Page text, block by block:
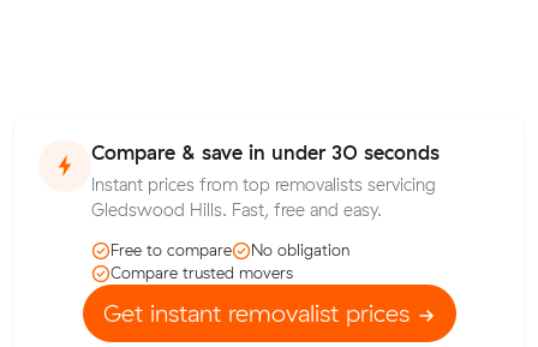
Compare & save in under 30 seconds
Instant prices from top removalists servicing
Gledswood Hills. Fast, free and easy.
Free to compare
No obligation
Compare trusted movers
Get instant removalist prices